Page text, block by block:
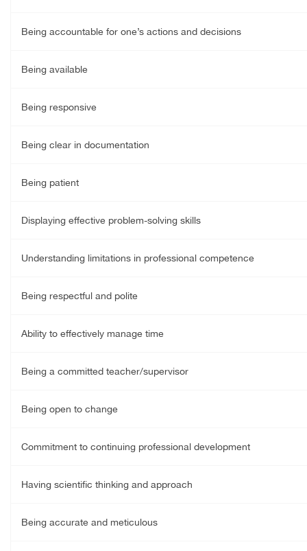
Being accountable for one’s actions and decisions
Being available
Being responsive
Being clear in documentation
Being patient
Displaying effective problem-solving skills
Understanding limitations in professional competence
Being respectful and polite
Ability to effectively manage time
Being a committed teacher/supervisor
Being open to change
Commitment to continuing professional development
Having scientific thinking and approach
Being accurate and meticulous